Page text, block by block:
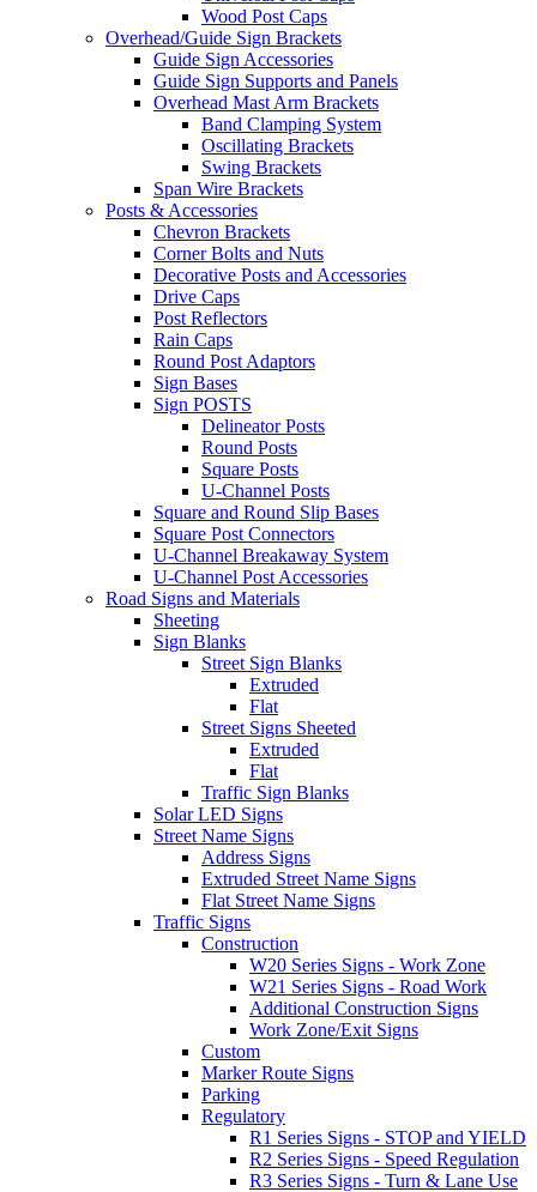
Wood Post Caps
Overhead/Guide Sign Brackets
Guide Sign Accessories
Guide Sign Supports and Panels
Overhead Mast Arm Brackets
Band Clamping System
Oscillating Brackets
Swing Brackets
Span Wire Brackets
Posts & Accessories
Chevron Brackets
Corner Bolts and Nuts
Decorative Posts and Accessories
Drive Caps
Post Reflectors
Rain Caps
Round Post Adaptors
Sign Bases
Sign POSTS
Delineator Posts
Round Posts
Square Posts
U-Channel Posts
Square and Round Slip Bases
Square Post Connectors
U-Channel Breakaway System
U-Channel Post Accessories
Road Signs and Materials
Sheeting
Sign Blanks
Street Sign Blanks
Extruded
Flat
Street Signs Sheeted
Extruded
Flat
Traffic Sign Blanks
Solar LED Signs
Street Name Signs
Address Signs
Extruded Street Name Signs
Flat Street Name Signs
Traffic Signs
Construction
W20 Series Signs - Work Zone
W21 Series Signs - Road Work
Additional Construction Signs
Work Zone/Exit Signs
Custom
Marker Route Signs
Parking
Regulatory
R1 Series Signs - STOP and YIELD
R2 Series Signs - Speed Regulation
R3 Series Signs - Turn & Lane Use